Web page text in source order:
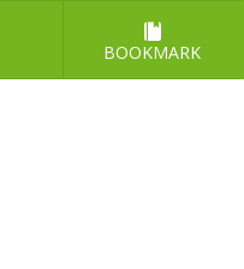
BOOKMARK